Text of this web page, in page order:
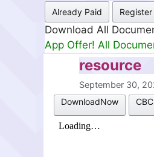
Already Paid Register
Download All
App Offer! All
resource
September 30,
DownloadNow